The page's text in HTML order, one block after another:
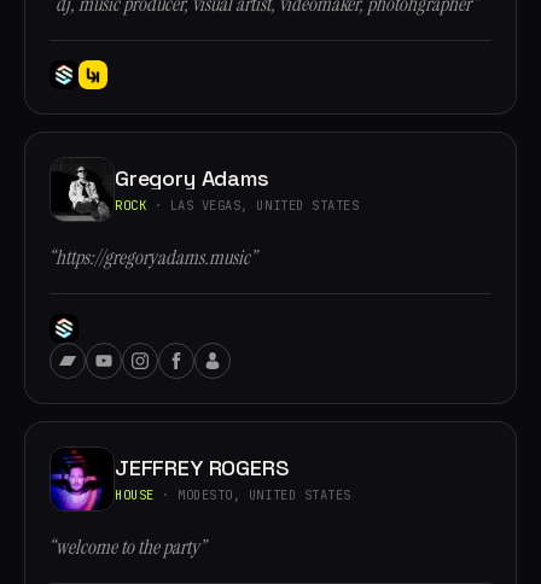
Gregory Adams
ROCK · LAS VEGAS, UNITED STATES
“https://gregoryadams.music”
JEFFREY ROGERS
HOUSE · MODESTO, UNITED STATES
“welcome to the party”